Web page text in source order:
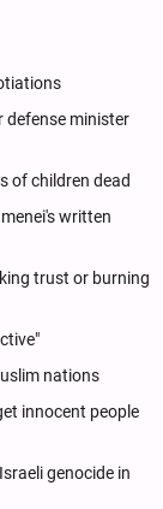
defense minister
of children dead
written
trust or burning
nations
innocent people
genocide in